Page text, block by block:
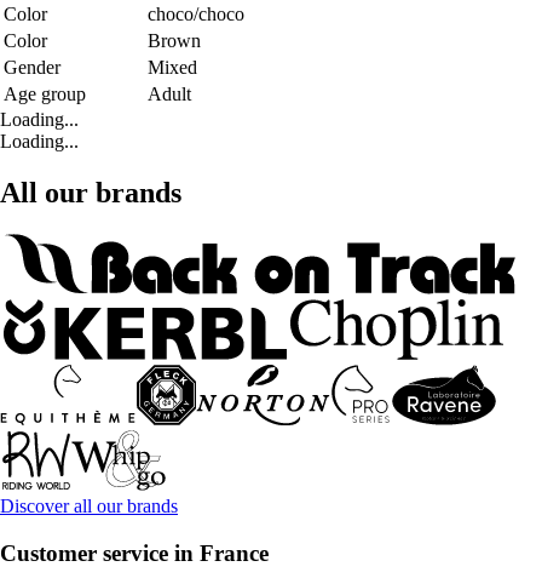
Color
choco/choco
Color
Brown
Gender
Mixed
Age group
Adult
Loading...
Loading...
All our brands
Discover all our brands
Customer service in France